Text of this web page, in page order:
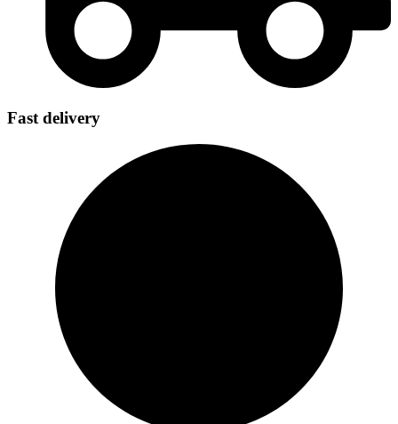
Fast delivery